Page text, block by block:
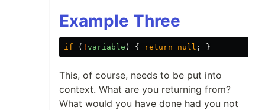
Example Three
if ( ! variable ) { return null ; }
This, of course, needs to be put into
context. What are you returning from?
What would you have done had you not